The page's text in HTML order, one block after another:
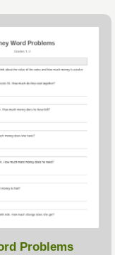
Problems